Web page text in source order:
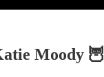
Moody 🦉